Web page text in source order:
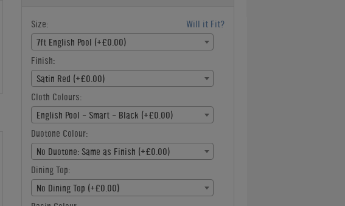
Size:
Will it Fit?
7ft English Pool (+£0.00)
Finish:
Satin Red (+£0.00)
Cloth Colours:
English Pool - Smart - Black (+£0.00)
Duotone Colour:
No Duotone: Same as Finish (+£0.00)
Dining Top:
No Dining Top (+£0.00)